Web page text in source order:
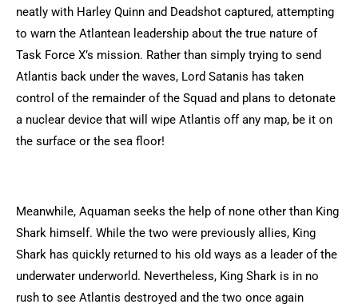
neatly with Harley Quinn and Deadshot captured, attempting
to warn the Atlantean leadership about the true nature of
Task Force X’s mission. Rather than simply trying to send
Atlantis back under the waves, Lord Satanis has taken
control of the remainder of the Squad and plans to detonate
a nuclear device that will wipe Atlantis off any map, be it on
the surface or the sea floor!
Meanwhile, Aquaman seeks the help of none other than King
Shark himself. While the two were previously allies, King
Shark has quickly returned to his old ways as a leader of the
underwater underworld. Nevertheless, King Shark is in no
rush to see Atlantis destroyed and the two once again